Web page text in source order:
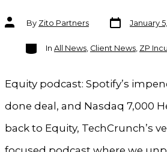
Post
authorBy Zito Partners
Post
date
January
Categories
In All News, Client News, ZP
Equity podcast: Spotify’s
done deal, and Nasdaq 7,000
back to Equity, TechCrunch’s